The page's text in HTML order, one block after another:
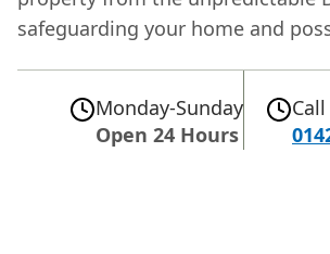
safeguarding your home and
Monday-Sunday
Open 24 Hours